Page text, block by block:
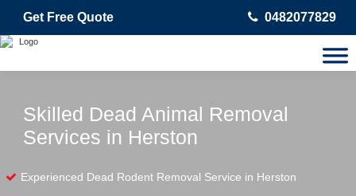
Get Free Quote 0482077829
Skilled Dead Animal Removal
Services in Herston
Experienced Dead Rodent Removal Service in Herston